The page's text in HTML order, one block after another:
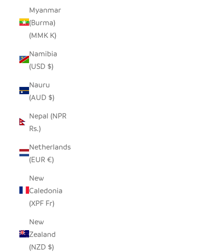
Myanmar
(Burma)
(MMK K)
Namibia
(USD $)
Nauru
(AUD $)
Nepal (NPR
Rs.)
Netherlands
(EUR €)
New
Caledonia
(XPF Fr)
New
Zealand
(NZD $)